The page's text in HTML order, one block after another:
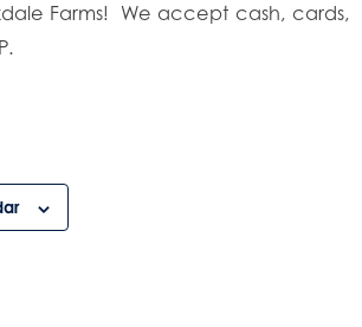
Farms! We accept cash, cards,